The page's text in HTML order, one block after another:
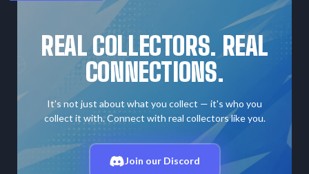
REAL COLLECTORS. REAL
CONNECTIONS.
It's not just about what you collect — it's who you
collect it with. Connect with real collectors like you.
Join our Discord